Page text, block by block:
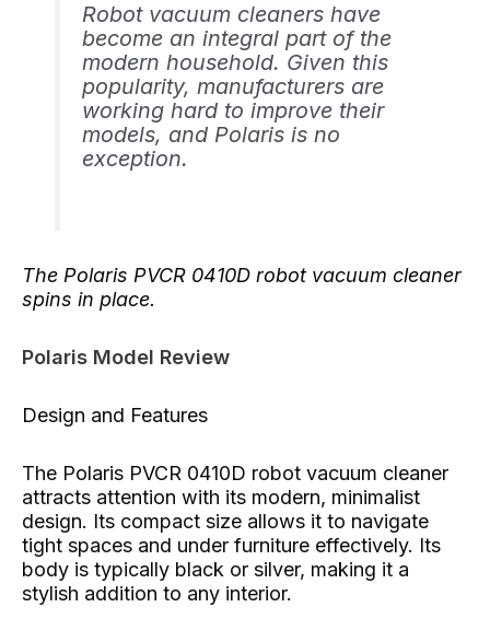
Robot vacuum cleaners have
become an integral part of the
modern household. Given this
popularity, manufacturers are
working hard to improve their
models, and Polaris is no
exception.
The Polaris PVCR 0410D robot vacuum cleaner
spins in place.
Polaris Model Review
Design and Features
The Polaris PVCR 0410D robot vacuum cleaner
attracts attention with its modern, minimalist
design. Its compact size allows it to navigate
tight spaces and under furniture effectively. Its
body is typically black or silver, making it a
stylish addition to any interior.